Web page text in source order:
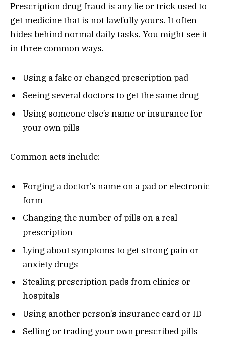
Prescription drug fraud is any lie or trick used to
get medicine that is not lawfully yours. It often
hides behind normal daily tasks. You might see it
in three common ways.
Using a fake or changed prescription pad
Seeing several doctors to get the same drug
Using someone else’s name or insurance for
your own pills
Common acts include:
Forging a doctor’s name on a pad or electronic
form
Changing the number of pills on a real
prescription
Lying about symptoms to get strong pain or
anxiety drugs
Stealing prescription pads from clinics or
hospitals
Using another person’s insurance card or ID
Selling or trading your own prescribed pills